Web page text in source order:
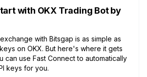
with OKX Trading Bot by
with Bitsgap is as simple as
on OKX. But here's where it gets
use Fast Connect to automatically
keys for you.